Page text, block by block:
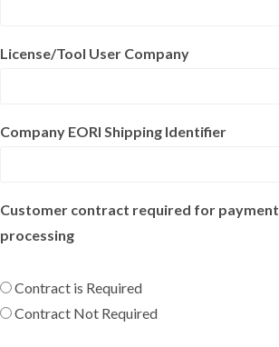
License/Tool User Company
Company EORI Shipping Identifier
Customer contract required for payment
processing
Contract is Required
Contract Not Required